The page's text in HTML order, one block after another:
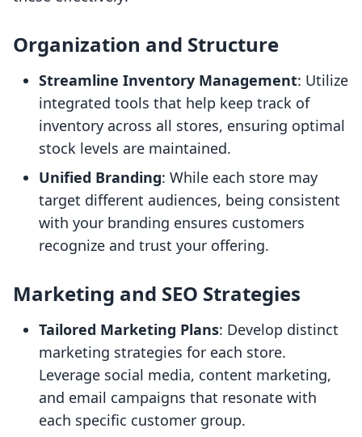
Organization and Structure
Streamline Inventory Management: Utilize
integrated tools that help keep track of
inventory across all stores, ensuring optimal
stock levels are maintained.
Unified Branding: While each store may
target different audiences, being consistent
with your branding ensures customers
recognize and trust your offering.
Marketing and SEO Strategies
Tailored Marketing Plans: Develop distinct
marketing strategies for each store.
Leverage social media, content marketing,
and email campaigns that resonate with
each specific customer group.